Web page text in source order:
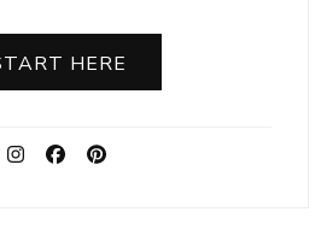
HERE